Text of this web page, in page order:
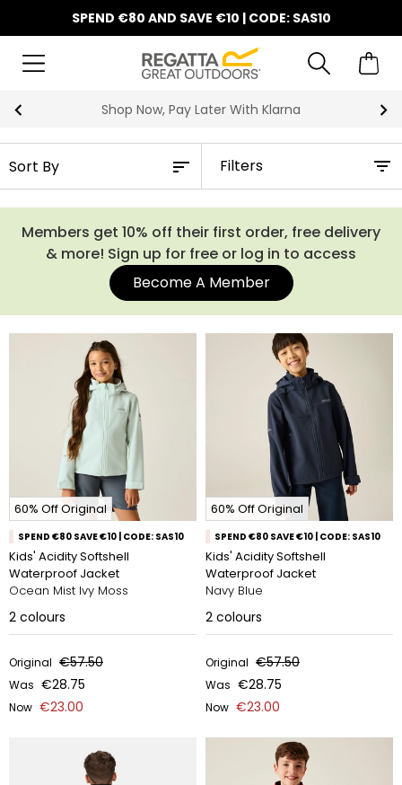
SPEND €80 AND SAVE €10 | CODE: SAS10
Shop Now, Pay Later With Klarna
Filters
Members get 10% off their first order, free delivery
& more! Sign up for free or log in to access
Become A Member
60% Off Original
SPEND €80 SAVE €10 | CODE: SAS10
Kids' Acidity Softshell
Waterproof Jacket
Ocean Mist Ivy Moss
2 colours
Original €57.50
Was €28.75
Now €23.00
60% Off Original
SPEND €80 SAVE €10 | CODE: SAS10
Kids' Acidity Softshell
Waterproof Jacket
Navy Blue
2 colours
Original €57.50
Was €28.75
Now €23.00